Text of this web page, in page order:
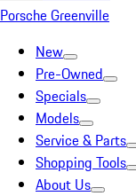
Porsche Greenville
New
Pre-Owned
Specials
Models
Service & Parts
Shopping Tools
About Us